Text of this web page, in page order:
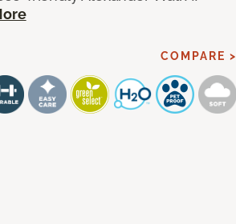
COMPARE >